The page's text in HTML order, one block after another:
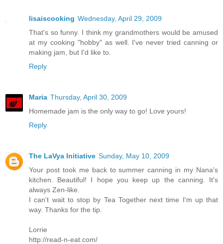
lisaiscooking Wednesday, April 29, 2009
That's so funny. I think my grandmothers would be amused
at my cooking "hobby" as well. I've never tried canning or
making jam, but I'd like to.
Reply
Maria Thursday, April 30, 2009
Homemade jam is the only way to go! Love yours!
Reply
The LaVya Initiative Sunday, May 10, 2009
Your post took me back to summer canning in my Nana's
kitchen. Beautiful! I hope you keep up the canning. It's
always Zen-like.
I can't wait to stop by Tea Together next time I'm up that
way. Thanks for the tip.
Lorrie
http://read-n-eat.com/